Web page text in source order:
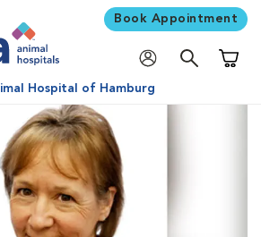
Book Appointment
Hospital of Hamburg